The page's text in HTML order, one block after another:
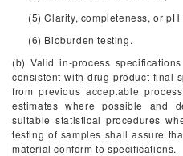
(5) Clarity, completeness, or
(6) Bioburden testing.
(b) Valid in-process
consistent with drug product final
from previous acceptable
estimates where possible and
suitable statistical procedures
testing of samples shall assure
material conform to specifications.